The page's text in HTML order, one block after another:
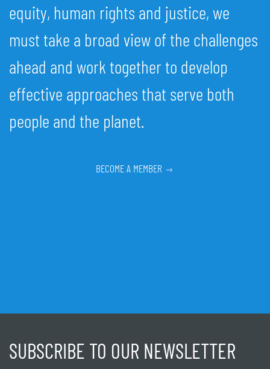
equity, human rights and justice, we
must take a broad view of the challenges
ahead and work together to develop
effective approaches that serve both
people and the planet.
BECOME A MEMBER
SUBSCRIBE TO OUR NEWSLETTER